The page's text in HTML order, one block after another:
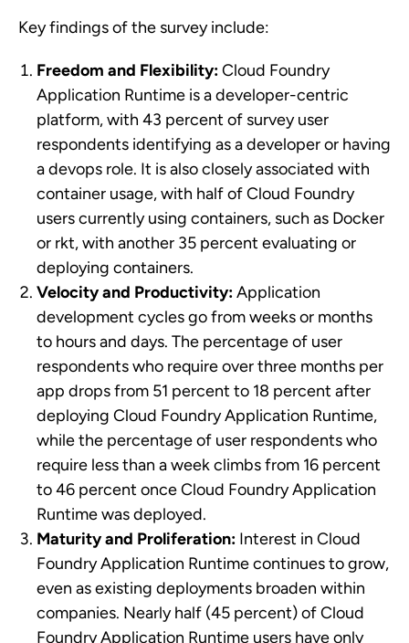
Key findings of the survey include:
Freedom and Flexibility:Cloud Foundry
Application Runtime is a developer-centric
platform, with 43 percent of survey user
respondents identifying as a developer or having
a devops role. It is also closely associated with
container usage, with half of Cloud Foundry
users currently using containers, such as Docker
or rkt, with another 35 percent evaluating or
deploying containers.
Velocity and Productivity:Application
development cycles go from weeks or months
to hours and days. The percentage of user
respondents who require over three months per
app drops from 51 percent to 18 percent after
deploying Cloud Foundry Application Runtime,
while the percentage of user respondents who
require less than a week climbs from 16 percent
to 46 percent once Cloud Foundry Application
Runtime was deployed.
Maturity and Proliferation: Interest in Cloud
Foundry Application Runtime continues to grow,
even as existing deployments broaden within
companies. Nearly half (45 percent) of Cloud
Foundry Application Runtime users have only